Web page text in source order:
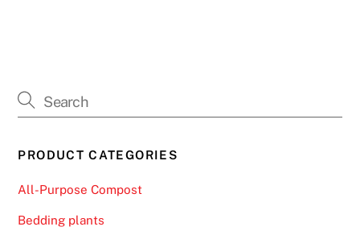
PRODUCT CATEGORIES
All-Purpose Compost
Bedding plants